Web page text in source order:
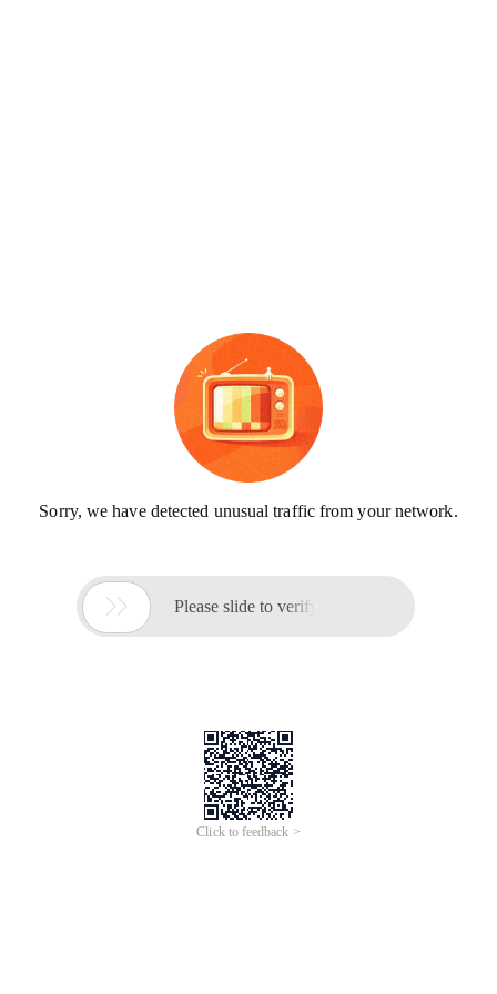
Sorry, we have detected unusual traffic from your network.
 Please slide to verify
Click to feedback >